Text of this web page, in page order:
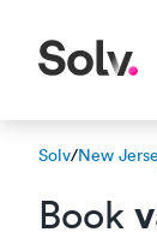
Solv/New
Book